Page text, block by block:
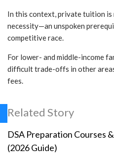
In this context, private tuition is
necessity—an unspoken
competitive race.
For lower- and middle-income
difficult trade-offs in other
fees.
Related Story
DSA Preparation Courses
(2026 Guide)